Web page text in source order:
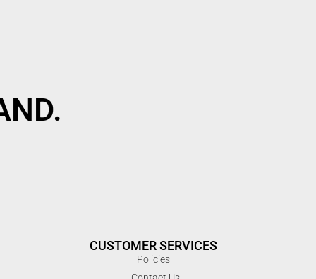
CUSTOMER SERVICES
Policies